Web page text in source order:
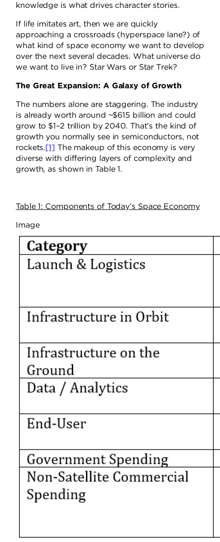
knowledge is what drives character stories.
If life imitates art, then we are quickly
approaching a crossroads (hyperspace lane?) of
what kind of space economy we want to develop
over the next several decades. What universe do
we want to live in? Star Wars or Star Trek?
The Great Expansion: A Galaxy of Growth
The numbers alone are staggering. The industry
is already worth around ~$615 billion and could
grow to $1–2 trillion by 2040. That’s the kind of
growth you normally see in semiconductors, not
rockets.[1] The makeup of this economy is very
diverse with differing layers of complexity and
growth, as shown in Table 1.
Table 1: Components of Today’s Space Economy
Image